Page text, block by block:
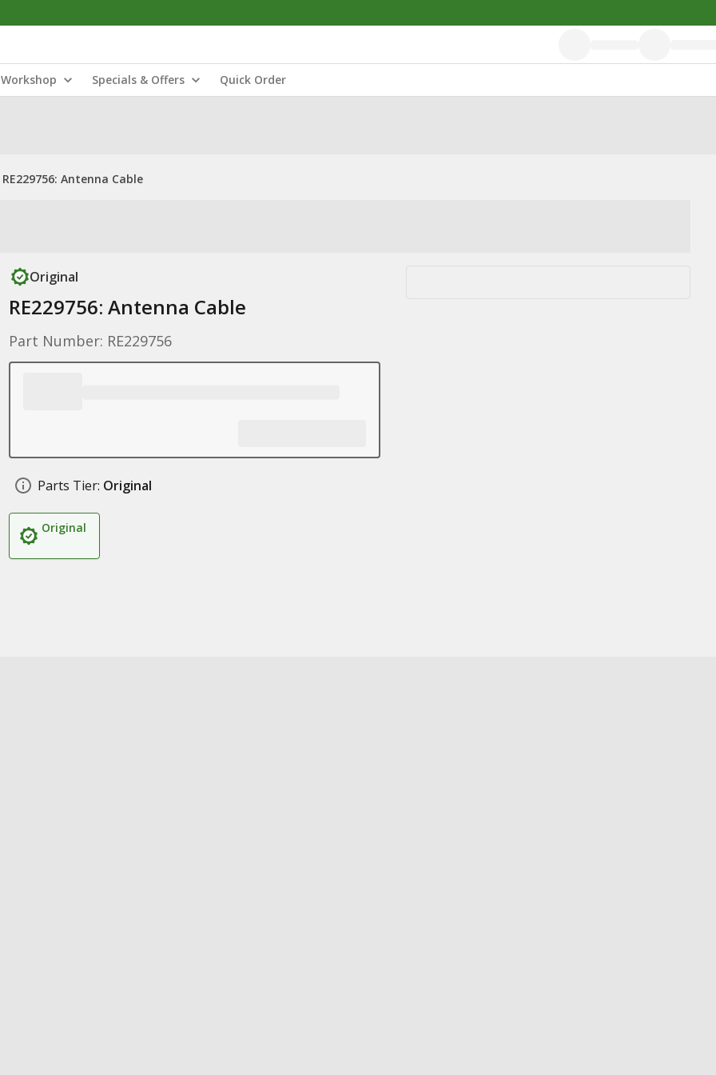
Workshop Specials & Offers Quick Order
RE229756: Antenna Cable
Original
RE229756: Antenna Cable
Part Number: RE229756
Parts Tier: Original
Original